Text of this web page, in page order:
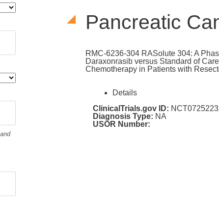
Pancreatic
RMC-6236-304 RASolute 304: A
Daraxonrasib versus Standard of
Chemotherapy in Patients with
Details
ClinicalTrials.gov ID:
Diagnosis Type: NA
USOR Number: